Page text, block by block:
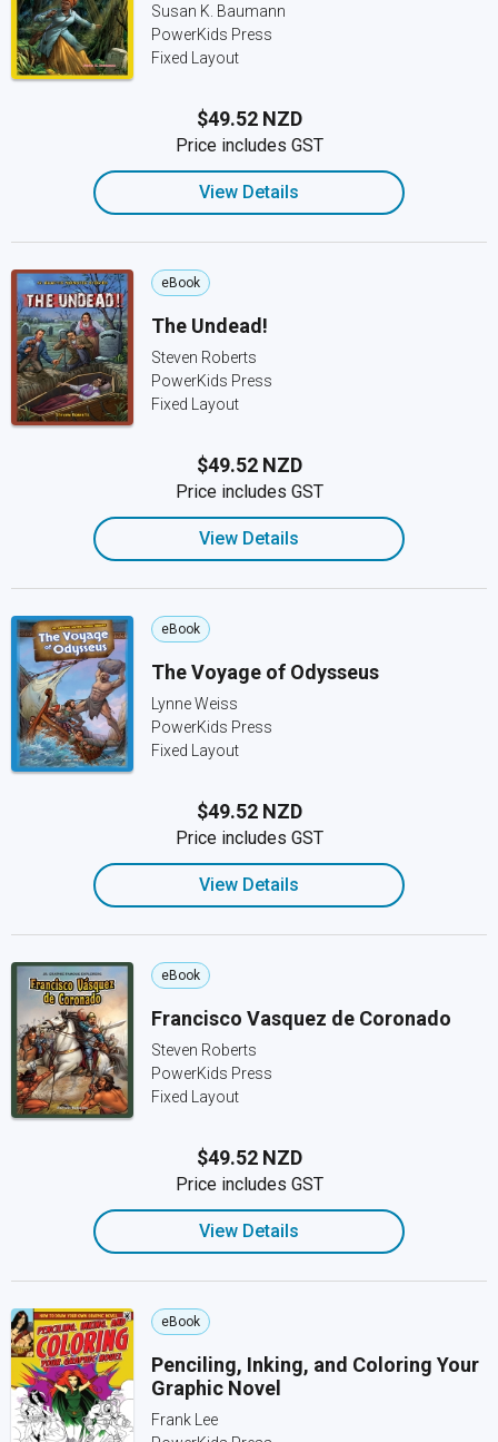
Susan K. Baumann
PowerKids Press
Fixed Layout
$49.52 NZD
Price includes GST
View Details
eBook
The Undead!
Steven Roberts
PowerKids Press
Fixed Layout
$49.52 NZD
Price includes GST
View Details
eBook
The Voyage of Odysseus
Lynne Weiss
PowerKids Press
Fixed Layout
$49.52 NZD
Price includes GST
View Details
eBook
Francisco Vasquez de Coronado
Steven Roberts
PowerKids Press
Fixed Layout
$49.52 NZD
Price includes GST
View Details
eBook
Penciling, Inking, and Coloring Your
Graphic Novel
Frank Lee